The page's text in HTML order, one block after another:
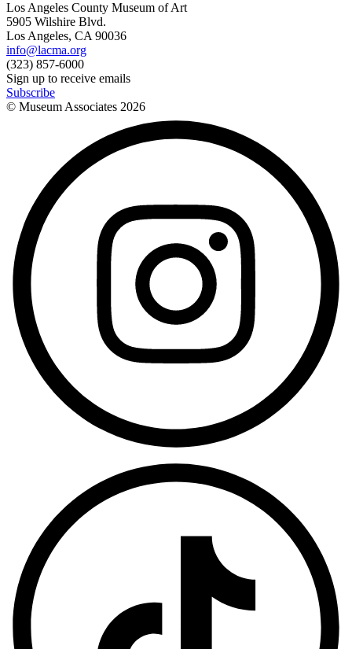
Los Angeles County Museum of Art
5905 Wilshire Blvd.
Los Angeles, CA 90036
info@lacma.org
(323) 857-6000
Sign up to receive emails
Subscribe
© Museum Associates 2026